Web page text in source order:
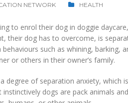
NETWORK HEALTH
to enrol their dog in doggie
their dog has to overcome, is
such as whining, barking,
or others in their owner’s family.
degree of separation anxiety, which
instinctively dogs are pack animals